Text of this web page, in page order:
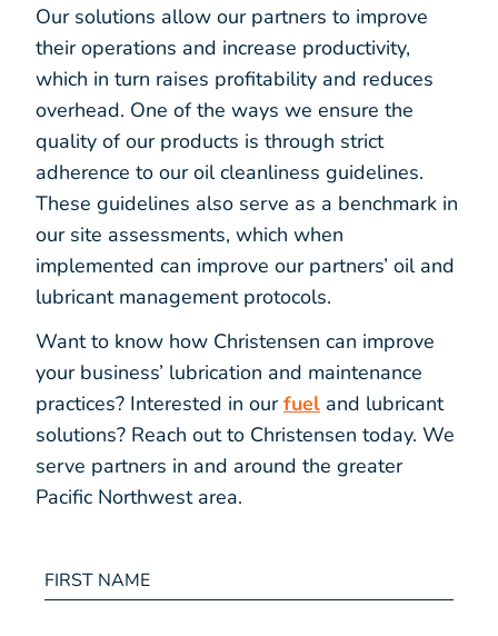
Our solutions allow our partners to improve
their operations and increase productivity,
which in turn raises profitability and reduces
overhead. One of the ways we ensure the
quality of our products is through strict
adherence to our oil cleanliness guidelines.
These guidelines also serve as a benchmark in
our site assessments, which when
implemented can improve our partners’ oil and
lubricant management protocols.
Want to know how Christensen can improve
your business’ lubrication and maintenance
practices? Interested in ourfuel and lubricant
solutions? Reach out to Christensen today. We
serve partners in and around the greater
Pacific Northwest area.